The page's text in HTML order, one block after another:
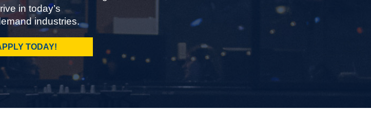
in today’s
industries.
TODAY!